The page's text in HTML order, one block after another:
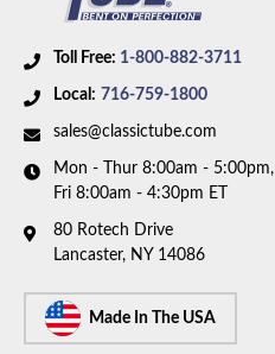
Toll Free: 1-800-882-3711
Local: 716-759-1800
sales@classictube.com
Mon - Thur 8:00am - 5:00pm,
Fri 8:00am - 4:30pm ET
80 Rotech Drive
Lancaster, NY 14086
Made In The USA